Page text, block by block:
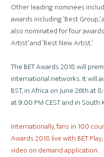
Other leading nominees
awards including ‘Best Group,’
also nominated for four
Artist’ and ‘Best New Artist.’
The BET Awards 2018 will
international networks. It will
BST, in Africa on June 26th at
at 9:00 PM CEST and in South
Internationally, fans in 100
Awards 2018 live with BET
video on demand application.